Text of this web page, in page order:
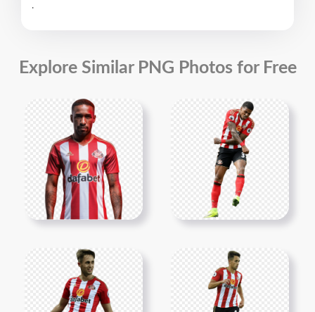
.
Explore Similar PNG Photos for Free